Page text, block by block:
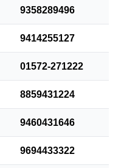
9358289496
9414255127
01572-271222
8859431224
9460431646
9694433322